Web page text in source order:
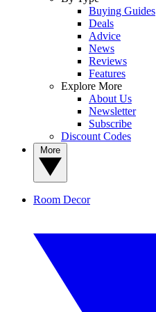
Buying Guides
Deals
Advice
News
Reviews
Features
Explore More
About Us
Newsletter
Subscribe
Discount Codes
Room Decor